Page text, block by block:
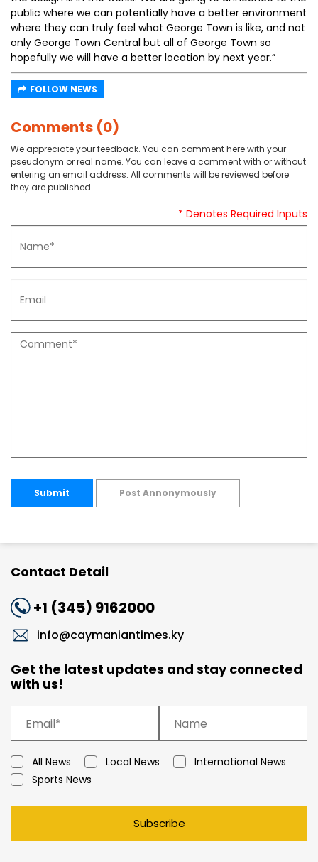
public where we can potentially have a better environment
where they can truly feel what George Town is like, and not
only George Town Central but all of George Town so
hopefully we will have a better location by next year.”
FOLLOW NEWS
Comments (0)
We appreciate your feedback. You can comment here with your
pseudonym or real name. You can leave a comment with or without
entering an email address. All comments will be reviewed before
they are published.
* Denotes Required Inputs
Submit Post Annonymously
Contact Detail
+1 (345) 9162000
info@caymaniantimes.ky
Get the latest updates and stay connected
with us!
All News Local News
International News
Sports News
Subscribe